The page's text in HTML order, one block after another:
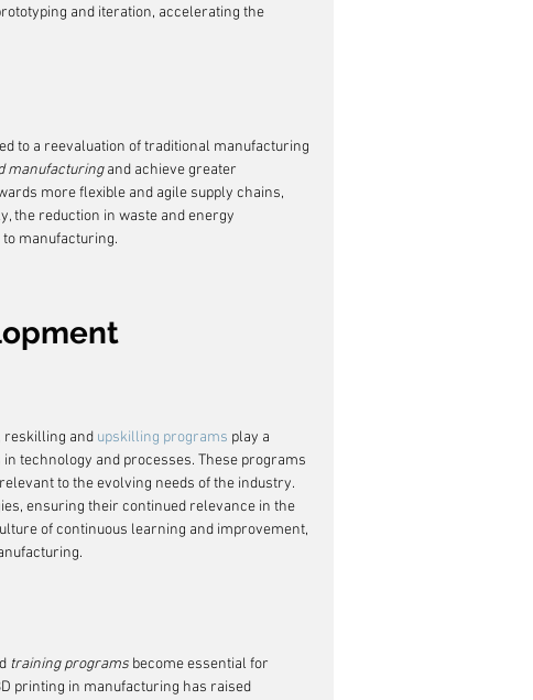
and iteration, accelerating the
to a reevaluation of traditional manufacturing
manufacturing and achieve greater
more flexible and agile supply chains,
the reduction in waste and energy
manufacturing.
reskilling and upskilling programs play a
technology and processes. These programs
to the evolving needs of the industry.
ensuring their continued relevance in the
of continuous learning and improvement,
training programs become essential for
printing in manufacturing has raised